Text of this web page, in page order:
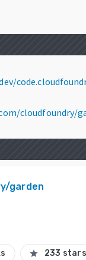
cloudfoundry/
garden
star 233 stars